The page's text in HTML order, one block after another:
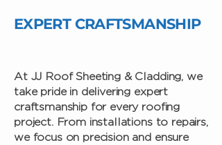
EXPERT CRAFTSMANSHIP
At JJ Roof Sheeting & Cladding, we
take pride in delivering expert
craftsmanship for every roofing
project. From installations to repairs,
we focus on precision and ensure